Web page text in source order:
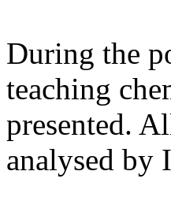
During the
teaching
presented.
analysed by